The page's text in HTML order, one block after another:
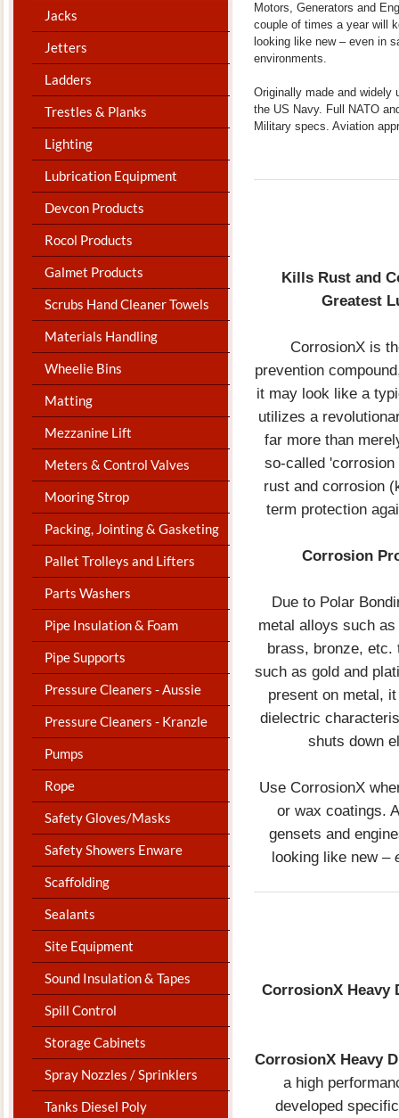
Jacks
Jetters
Ladders
Trestles & Planks
Lighting
Lubrication Equipment
Devcon Products
Rocol Products
Galmet Products
Scrubs Hand Cleaner Towels
Materials Handling
Wheelie Bins
Matting
Mezzanine Lift
Meters & Control Valves
Mooring Strop
Packing, Jointing & Gasketing
Pallet Trolleys and Lifters
Parts Washers
Pipe Insulation & Foam
Pipe Supports
Pressure Cleaners - Aussie
Pressure Cleaners - Kranzle
Pumps
Rope
Safety Gloves/Masks
Safety Showers Enware
Scaffolding
Sealants
Site Equipment
Sound Insulation & Tapes
Spill Control
Storage Cabinets
Spray Nozzles / Sprinklers
Tanks Diesel Poly
Motors, Generators and
couple of times a year will
looking like new – even in
environments.
Originally made and widely
the US Navy. Full NATO
Military specs. Aviation
Kills Rust and
Greatest
CorrosionX is
prevention
it may look like a
utilizes a
far more than
so-called
rust and corrosion
term protection
Corrosion
Due to Polar
metal alloys such
brass, bronze, etc.
such as gold and
present on metal,
dielectric
shuts down
Use CorrosionX
or wax coatings.
gensets and
looking like new –
CorrosionX Heavy
CorrosionX Heavy
a high
developed